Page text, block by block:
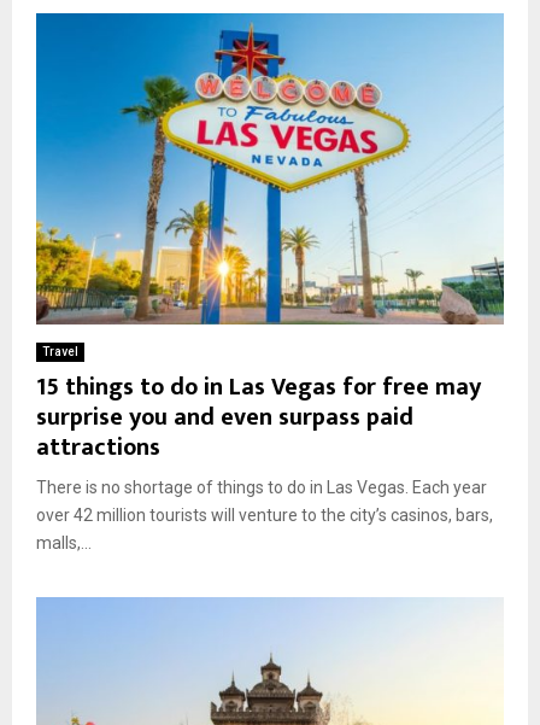
Travel
15 things to do in Las Vegas for free may
surprise you and even surpass paid
attractions
There is no shortage of things to do in Las Vegas. Each year
over 42 million tourists will venture to the city’s casinos, bars,
malls,...